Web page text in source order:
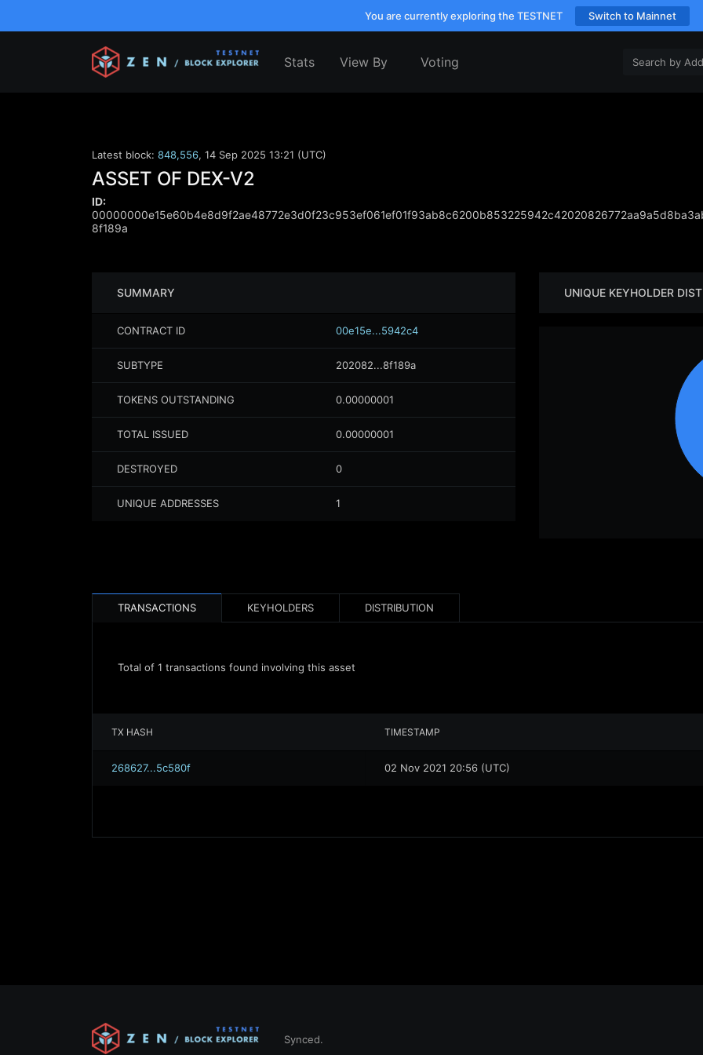
You are currently exploring the TESTNET Switch to Mainnet
Stats View By Voting
Latest block: 848,556, 14 Sep 2025 13:21 (UTC)
ASSET OF DEX-V2
ID:
8f189a
SUMMARY
CONTRACT ID 00e15e...5942c4
SUBTYPE 202082...8f189a
TOKENS OUTSTANDING 0.00000001
TOTAL ISSUED 0.00000001
DESTROYED 0
UNIQUE ADDRESSES 1
UNIQUE KEYHOLDER
TRANSACTIONS KEYHOLDERS DISTRIBUTION
Total of 1 transactions found involving this asset
TX HASH TIMESTAMP
268627...5c580f 02 Nov 2021 20:56 (UTC)
Synced.